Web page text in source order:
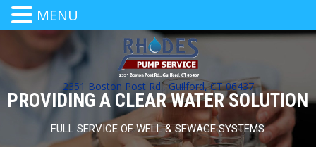
2351 Boston Post Rd., Guilford, CT 06437
FULL SERVICE OF WELL & SEWAGE SYSTEMS
PROVIDING A CLEAR WATER SOLUTION
MENU